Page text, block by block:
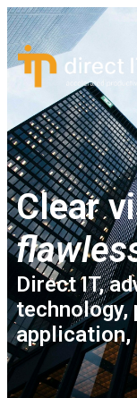
Clear
Direct IT,